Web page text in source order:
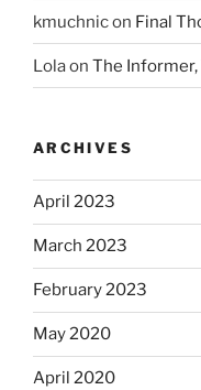
kmuchnicon Final
Lolaon The
ARCHIVES
April 2023
March 2023
February 2023
May 2020
April 2020